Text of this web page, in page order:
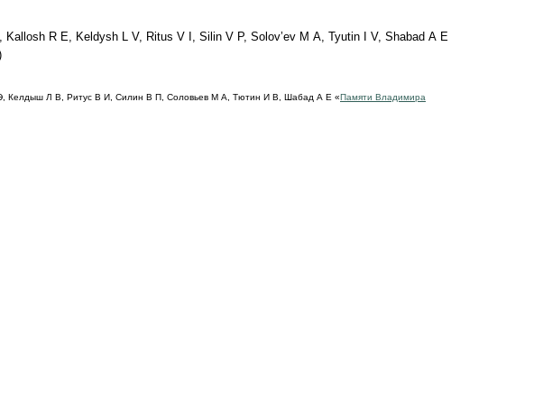
R E, Keldysh L V, Ritus V I, Silin V P, Solov’ev M A, Tyutin I V, Shabad A E
Келдыш Л В, Ритус В И, Силин В П, Соловьев М А, Тютин И В, Шабад А Е «Памяти Владимира